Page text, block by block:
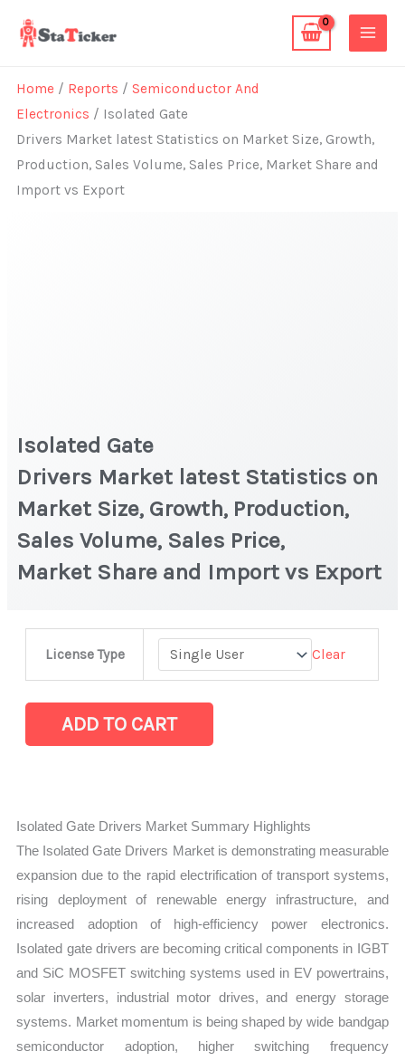
Home / Reports /Semiconductor And
Electronics / Isolated Gate
Drivers Market latest Statistics on Market Size, Growth,
Production, Sales Volume, Sales Price, Market Share and
Import vs Export
Isolated Gate
Drivers Market latest Statistics on
Market Size, Growth, Production,
Sales Volume, Sales Price,
Market Share and Import vs Export
License Type Clear
Market
Production,
Sales
Volume,
Sales
Price,
Market Share and
Import
vs
Export
quantity
ADD TO CART
Isolated Gate Drivers Market Summary Highlights
The Isolated Gate Drivers Market is demonstrating measurable
expansion due to the rapid electrification of transport systems,
rising deployment of renewable energy infrastructure, and
increased adoption of high-efficiency power electronics.
Isolated gate drivers are becoming critical components in IGBT
and SiC MOSFET switching systems used in EV powertrains,
solar inverters, industrial motor drives, and energy storage
systems. Market momentum is being shaped by wide bandgap
semiconductor adoption, higher switching frequency